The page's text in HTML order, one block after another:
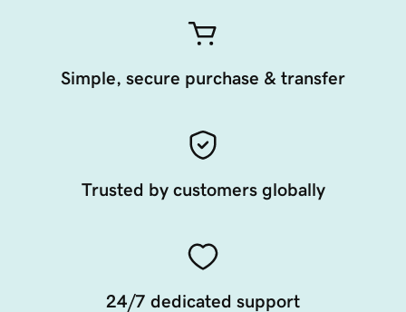
Simple, secure purchase & transfer
Trusted by customers globally
24/7 dedicated support